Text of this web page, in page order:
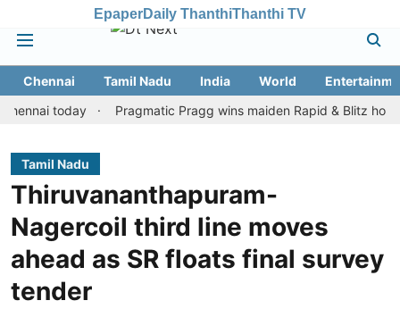
EpaperDaily ThanthiThanthi TV
Chennai Tamil Nadu India World
today
Pragmatic Pragg wins maiden Rapid & Blitz honours in
Tamil Nadu
Thiruvananthapuram-
Nagercoil third line moves
ahead as SR floats final survey
tender